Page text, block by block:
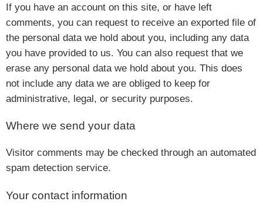
If you have an account on this site, or have left
comments, you can request to receive an exported file of
the personal data we hold about you, including any data
you have provided to us. You can also request that we
erase any personal data we hold about you. This does
not include any data we are obliged to keep for
administrative, legal, or security purposes.
Where we send your data
Visitor comments may be checked through an automated
spam detection service.
Your contact information